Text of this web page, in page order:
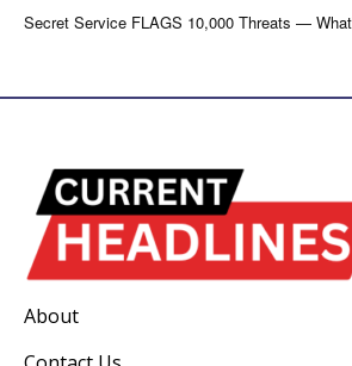
Secret Service FLAGS 10,000 Threats —
About